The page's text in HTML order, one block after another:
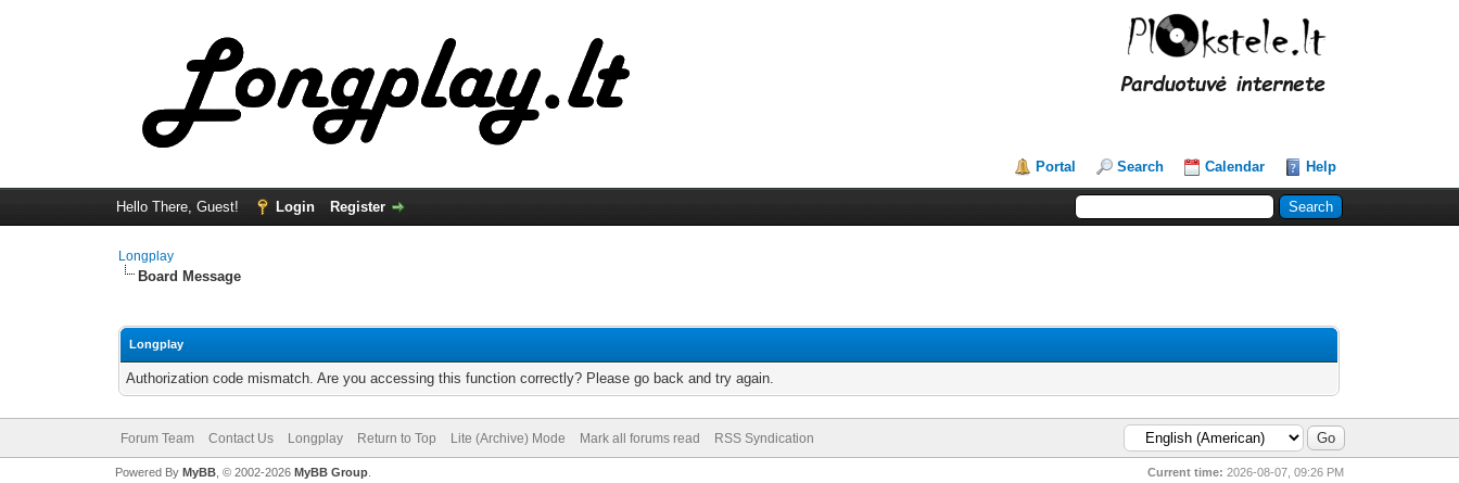
Portal Search Calendar Help
Hello There, Guest! Login Register
Longplay
Board Message
Longplay
Authorization code mismatch. Are you accessing this function correctly? Please go back and try again.
Forum Team Contact Us Longplay Return to Top Lite (Archive) Mode Mark all forums read RSS Syndication
Current time: 2026-08-07, 09:26 PM
Powered By MyBB, © 2002-2026 MyBB Group.